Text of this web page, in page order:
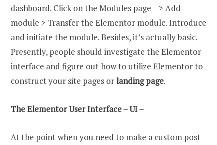
dashboard. Click on the Modules page – > Add
module > Transfer the Elementor module. Introduce
and initiate the module. Besides, it’s actually basic.
Presently, people should investigate the Elementor
interface and figure out how to utilize Elementor to
construct your site pages orlanding page.
The Elementor User Interface – UI –
At the point when you need to make a custom post